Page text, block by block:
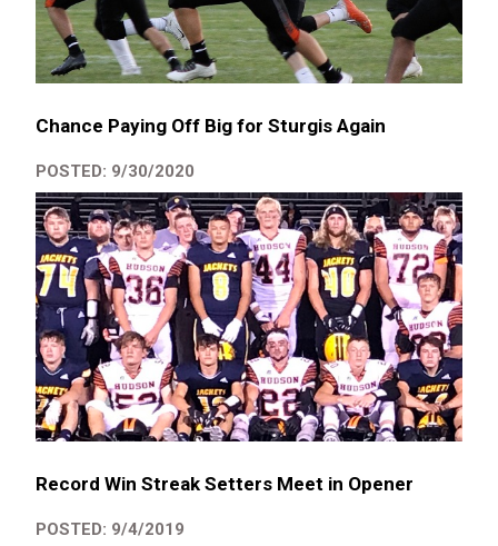
Chance Paying Off Big for Sturgis Again
POSTED: 9/30/2020
Record Win Streak Setters Meet in Opener
POSTED: 9/4/2019